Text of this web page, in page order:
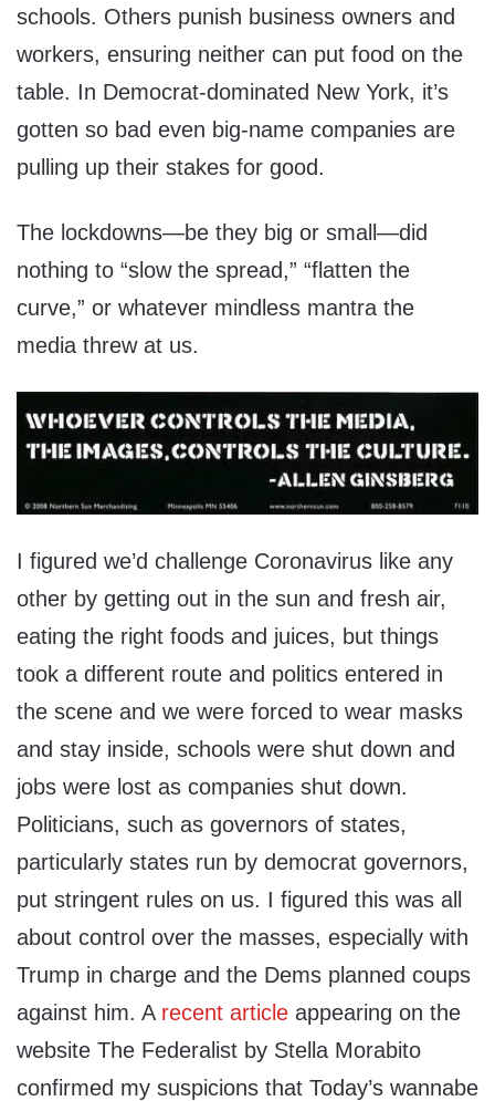
schools. Others punish business owners and
workers, ensuring neither can put food on the
table. In Democrat-dominated New York, it’s
gotten so bad even big-name companies are
pulling up their stakes for good.
The lockdowns—be they big or small—did
nothing to “slow the spread,” “flatten the
curve,” or whatever mindless mantra the
media threw at us.
I figured we’d challenge Coronavirus like any
other by getting out in the sun and fresh air,
eating the right foods and juices, but things
took a different route and politics entered in
the scene and we were forced to wear masks
and stay inside, schools were shut down and
jobs were lost as companies shut down.
Politicians, such as governors of states,
particularly states run by democrat governors,
put stringent rules on us. I figured this was all
about control over the masses, especially with
Trump in charge and the Dems planned coups
against him. A recent article appearing on the
website The Federalist by Stella Morabito
confirmed my suspicions that Today’s wannabe